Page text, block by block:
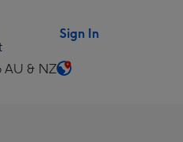
Sign In
AU & NZ